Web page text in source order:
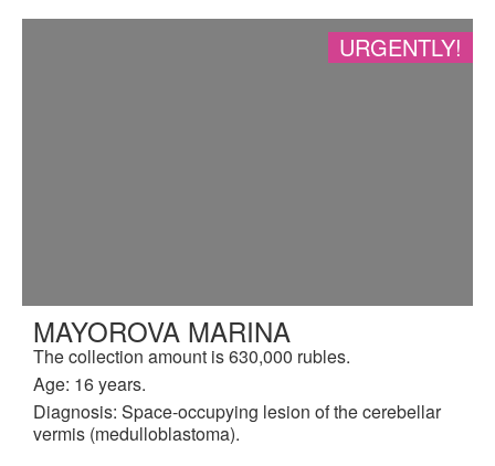
URGENTLY!
MAYOROVA MARINA
The collection amount is 630,000 rubles.
Age: 16 years.
Diagnosis: Space-occupying lesion of the cerebellar
vermis (medulloblastoma).